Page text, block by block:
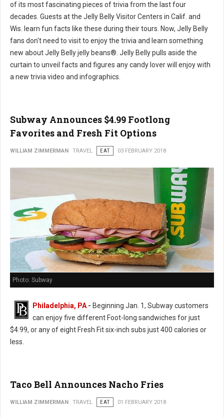
of its most fascinating pieces of trivia from the last four
decades. Guests at the Jelly Belly Visitor Centers in Calif. and
Wis. learn fun facts like these during their tours. Now, Jelly Belly
fans don't need to visit to enjoy the trivia and learn something
new about Jelly Belly jelly beans®. Jelly Belly pulls aside the
curtain to unveil facts and figures any candy lover will enjoy with
a new trivia video and infographics.
Subway Announces $4.99 Footlong
Favorites and Fresh Fit Options
WILLIAM ZIMMERMAN TRAVEL EAT 03 FEBRUARY 2018
Photo: Subway
Philadelphia, PA - Beginning Jan. 1, Subway customers
can enjoy five different Foot-long sandwiches for just
$4.99, or any of eight Fresh Fit six-inch subs just 400 calories or
less.
Taco Bell Announces Nacho Fries
WILLIAM ZIMMERMAN TRAVEL EAT 01 FEBRUARY 2018